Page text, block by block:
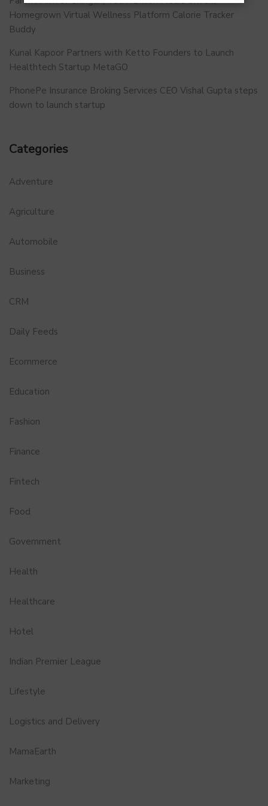
Homegrown Virtual Wellness Platform Calorie Tracker
Buddy
Kunal Kapoor Partners with Ketto Founders to Launch
Healthtech Startup MetaGO
PhonePe Insurance Broking Services CEO Vishal Gupta steps
down to launch startup
Categories
Adventure
Agriculture
Automobile
Business
CRM
Daily Feeds
Ecommerce
Education
Fashion
Finance
Fintech
Food
Government
Health
Healthcare
Hotel
Indian Premier League
Lifestyle
Logistics and Delivery
MamaEarth
Marketing